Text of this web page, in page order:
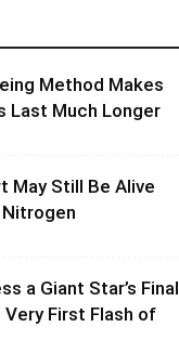
Method Makes
Last Much Longer
May Still Be Alive
a Giant Star’s Final
First Flash of